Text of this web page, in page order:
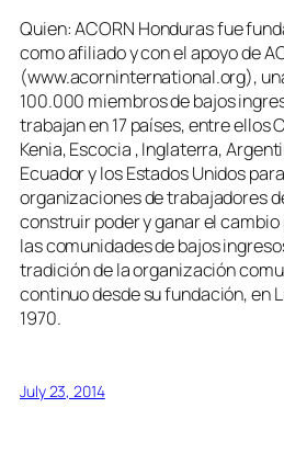
Quien: ACORN Honduras fue
como afiliado y con el apoyo de
(www.acorninternational.org),
100.000 miembros de bajos
trabajan en 17 países, entre ellos
Kenia, Escocia , Inglaterra,
Ecuador y los Estados Unidos
organizaciones de trabajadores
construir poder y ganar el
las comunidades de bajos
tradición de la organización
continuo desde su fundación, en
1970.
July 23, 2014